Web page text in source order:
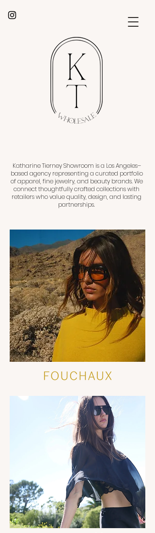
Katharine Tierney Showroom is a Los Angeles–
based agency representing a curated portfolio
of apparel, fine jewelry, and beauty brands. We
connect thoughtfully crafted collections with
retailers who value quality, design, and lasting
partnerships.